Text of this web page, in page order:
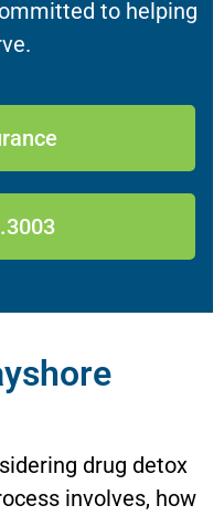
to helping
drug detox
involves, how